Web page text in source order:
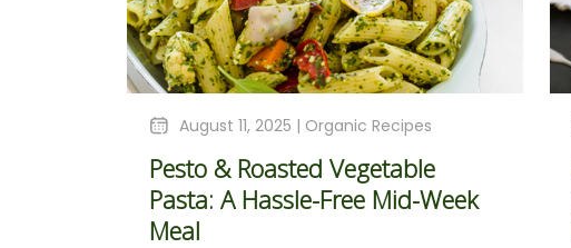
August 11, 2025 | Organic Recipes
Pesto & Roasted Vegetable
Pasta: A Hassle-Free Mid-Week
Meal